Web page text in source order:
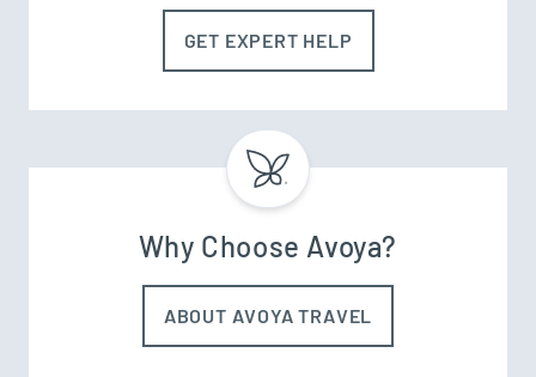
GET EXPERT HELP
Why Choose Avoya?
ABOUT AVOYA TRAVEL